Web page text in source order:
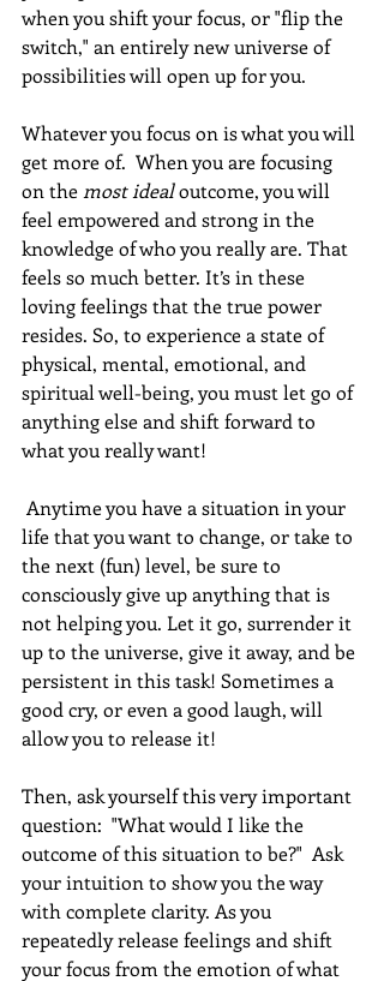
when you shift your focus, or "flip the
switch," an entirely new universe of
possibilities will open up for you.
Whatever you focus on is what you will
get more of.  When you are focusing
on the most ideal outcome, you will
feel empowered and strong in the
knowledge of who you really are. That
feels so much better. It’s in these
loving feelings that the true power
resides. So, to experience a state of
physical, mental, emotional, and
spiritual well-being, you must let go of
anything else and shift forward to
what you really want!
life that you want to change, or take to
the next (fun) level, be sure to
consciously give up anything that is
not helping you. Let it go, surrender it
up to the universe, give it away, and be
persistent in this task! Sometimes a
good cry, or even a good laugh, will
allow you to release it!
Then, ask yourself this very important
question:  "What would I like the
outcome of this situation to be?"  Ask
your intuition to show you the way
with complete clarity. As you
repeatedly release feelings and shift
your focus from the emotion of what